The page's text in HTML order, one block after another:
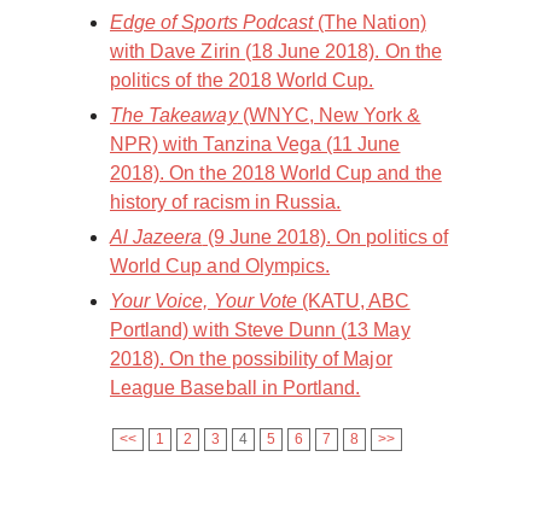
Edge of Sports Podcast(The Nation)
with Dave Zirin (18 June 2018). On the
politics of the 2018 World Cup.
The Takeaway(WNYC, New York &
NPR) with Tanzina Vega (11 June
2018). On the 2018 World Cup and the
history of racism in Russia.
Al Jazeera (9 June 2018). On politics of
World Cup and Olympics.
Your Voice, Your Vote (KATU, ABC
Portland) with Steve Dunn (13 May
2018). On the possibility of Major
League Baseball in Portland.
<< 1 2 3 4 5 6 7 8 >>